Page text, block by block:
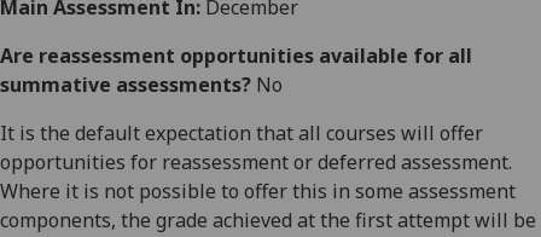
Main Assessment In: December
Are reassessment opportunities available for all
summative assessments? No
It is the default expectation that all courses will offer
opportunities for reassessment or deferred assessment.
Where it is not possible to offer this in some assessment
components, the grade achieved at the first attempt will be